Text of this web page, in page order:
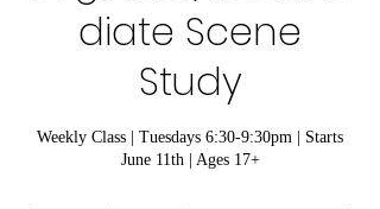
diate Scene
Study
Weekly Class | Tuesdays 6:30-9:30pm | Starts
June 11th | Ages 17+